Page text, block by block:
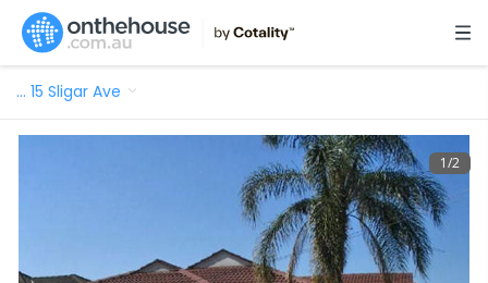
… 15 Sligar Ave
1/2